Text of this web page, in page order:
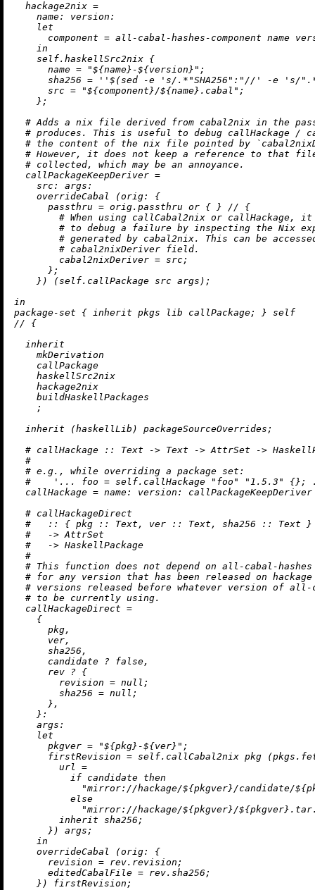
hackage2nix =
name:
version:
let
component = all-cabal-hashes-component name
in
    self.haskellSrc2nix {
name = "${name} -${version} " ;
sha256 =
''$(sed -e 's/.*"SHA256":"//' -e 's/
src = "${component}/${name} .cabal" ;
    };
# Adds a nix file derived from cabal2nix in the
# produces. This is useful to debug callHackage /
# the content of the nix file pointed by
# However, it does not keep a reference to that
# collected, which may be an annoyance.
callPackageKeepDeriver =
src:
args:
    overrideCabal (
orig:
{
passthru = orig.passthru or { } // {
# When using callCabal2nix or callHackage,
# to debug a failure by inspecting the Nix
# generated by cabal2nix. This can be
# cabal2nixDeriver field.
cabal2nixDeriver = src;
      };
    }) (self.callPackage src args);
in
package-set { inherit
// {
inherit
    mkDerivation
    callPackage
    haskellSrc2nix
    hackage2nix
    buildHaskellPackages
    ;
inherit (haskellLib) packageSourceOverrides;
# callHackage :: Text -> Text -> AttrSet ->
#
# e.g., while overriding a package set:
#    '... foo = self.callHackage "foo" "1.5.3"
callHackage = name: version:
# callHackageDirect
#   :: { pkg :: Text, ver :: Text, sha256 :: Text }
#   -> AttrSet
#   -> HaskellPackage
#
# This function does not depend on all-cabal-
# for any version that has been released on
# versions released before whatever version of all-
# to be currently using.
callHackageDirect =
    {
      pkg,
      ver,
      sha256,
      candidate
? false,
      rev
? {
revision = null ;
sha256 = null ;
      },
    }:
args:
let
pkgver = "${pkg} -${ver} " ;
firstRevision = self.callCabal2nix pkg
url =
if candidate then
"mirror://hackage/${pkgver}/candidate/
else
"mirror://hackage/${pkgver}/${pkgver}
inherit sha256;
      }) args;
in
    overrideCabal (
orig:
{
revision = rev.revision;
editedCabalFile = rev.sha256;
    }) firstRevision;